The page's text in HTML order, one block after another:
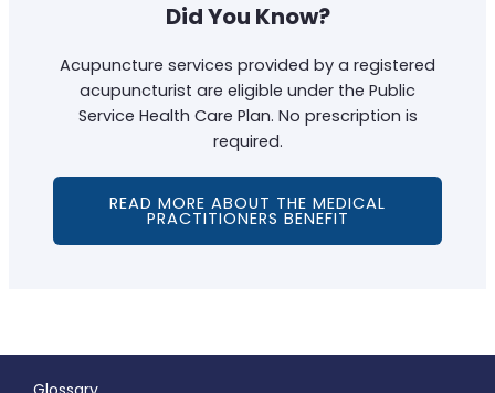
Did You Know?
Acupuncture services provided by a registered
acupuncturist are eligible under the Public
Service Health Care Plan. No prescription is
required.
READ MORE ABOUT THE MEDICAL
PRACTITIONERS BENEFIT